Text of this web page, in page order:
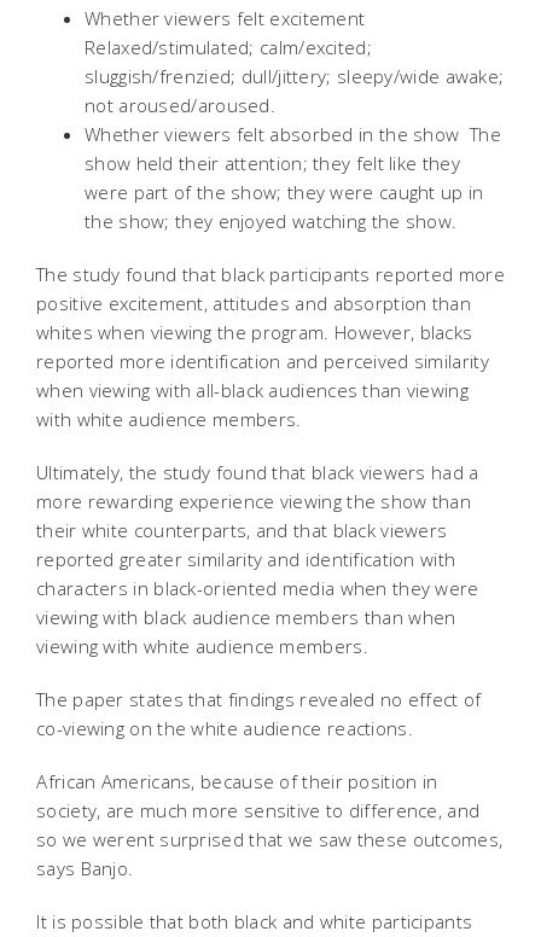
Whether viewers felt excitement 
Relaxed/stimulated; calm/excited;
sluggish/frenzied; dull/jittery; sleepy/wide awake;
not aroused/aroused.
Whether viewers felt absorbed in the show  The
show held their attention; they felt like they
were part of the show; they were caught up in
the show; they enjoyed watching the show.
The study found that black participants reported more
positive excitement, attitudes and absorption than
whites when viewing the program. However, blacks
reported more identification and perceived similarity
when viewing with all-black audiences than viewing
with white audience members.
Ultimately, the study found that black viewers had a
more rewarding experience viewing the show than
their white counterparts, and that black viewers
reported greater similarity and identification with
characters in black-oriented media when they were
viewing with black audience members than when
viewing with white audience members.
The paper states that findings revealed no effect of
co-viewing on the white audience reactions.
African Americans, because of their position in
society, are much more sensitive to difference, and
so we werent surprised that we saw these outcomes,
says Banjo.
It is possible that both black and white participants